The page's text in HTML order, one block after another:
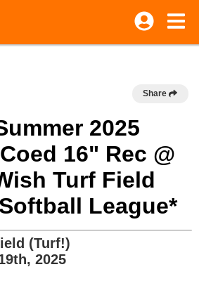
Share
2025
16" Rec @
Turf Field
League*
(Turf!)
2025